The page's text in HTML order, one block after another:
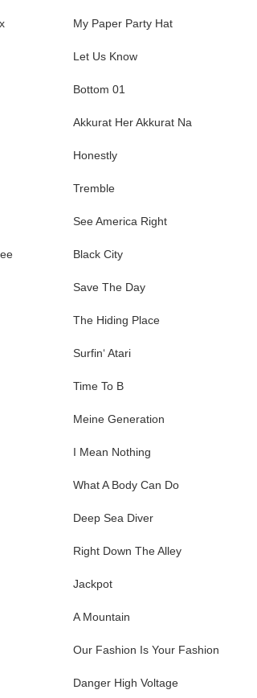
My Paper Party Hat
Let Us Know
Bottom 01
Akkurat Her Akkurat Na
Honestly
Tremble
See America Right
Black City
Save The Day
The Hiding Place
Surfin‘ Atari
Time To B
Meine Generation
I Mean Nothing
What A Body Can Do
Deep Sea Diver
Right Down The Alley
Jackpot
A Mountain
Our Fashion Is Your Fashion
Danger High Voltage